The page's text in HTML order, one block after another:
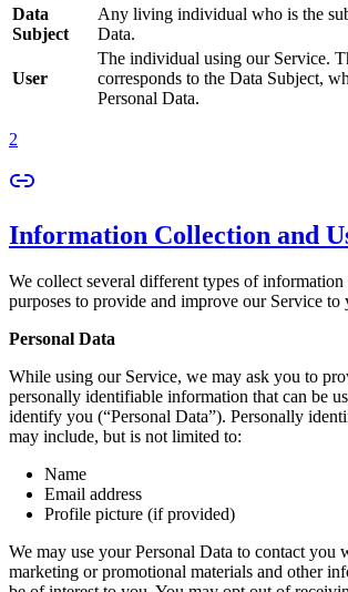
Data
Subject
Any living individual who is the
Data.
User
The individual using our Service.
corresponds to the Data Subject,
Personal Data.
2
Information Collection and
We collect several different types of
purposes to provide and improve our Service to
Personal Data
While using our Service, we may ask you to
personally identifiable information that can be
identify you (“Personal Data”). Personally
may include, but is not limited to:
Name
Email address
Profile picture (if provided)
We may use your Personal Data to contact you
marketing or promotional materials and other